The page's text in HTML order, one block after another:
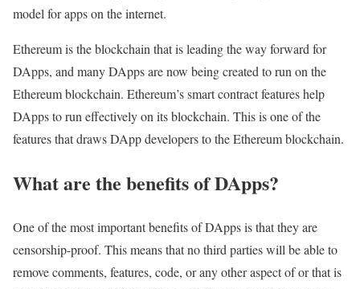
model for apps on the internet.
Ethereum is the blockchain that is leading the way forward for
DApps, and many DApps are now being created to run on the
Ethereum blockchain. Ethereum’s smart contract features help
DApps to run effectively on its blockchain. This is one of the
features that draws DApp developers to the Ethereum blockchain.
What are the benefits of DApps?
One of the most important benefits of DApps is that they are
censorship-proof. This means that no third parties will be able to
remove comments, features, code, or any other aspect of or that is